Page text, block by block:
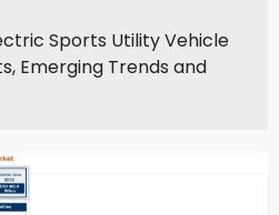
Sports Utility Vehicle
Emerging Trends and